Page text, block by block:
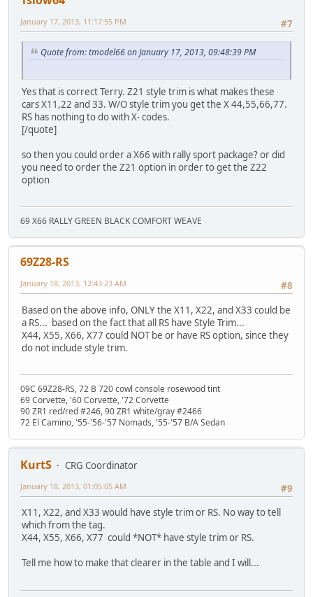
#7
January 17, 2013, 11:17:55 PM
Quote from: tmodel66 on January 17, 2013, 09:48:39 PM
Yes that is correct Terry. Z21 style trim is what makes these
cars X11,22 and 33. W/O style trim you get the X 44,55,66,77.
RS has nothing to do with X- codes.
[/quote]
so then you could order a X66 with rally sport package? or did
you need to order the Z21 option in order to get the Z22
option
69 X66 RALLY GREEN BLACK COMFORT WEAVE
69Z28-RS
#8
January 18, 2013, 12:43:23 AM
Based on the above info, ONLY the X11, X22, and X33 could be
a RS... based on the fact that all RS have Style Trim...
X44, X55, X66, X77 could NOT be or have RS option, since they
do not include style trim.
09C 69Z28-RS, 72 B 720 cowl console rosewood tint
69 Corvette, '60 Corvette, '72 Corvette
90 ZR1 red/red #246, 90 ZR1 white/gray #2466
72 El Camino, '55-'56-'57 Nomads, '55-'57 B/A Sedan
KurtS
CRG Coordinator
#9
January 18, 2013, 01:05:05 AM
X11, X22, and X33 would have style trim or RS. No way to tell
which from the tag.
X44, X55, X66, X77 could *NOT* have style trim or RS.
Tell me how to make that clearer in the table and I will...